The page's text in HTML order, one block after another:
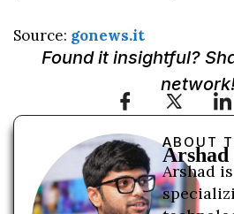
Source: gonews.it
Found it insightful?
ABOUT
Arshad
Arshad